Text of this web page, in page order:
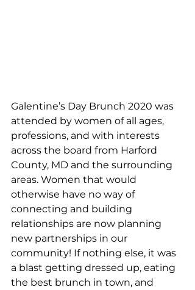
Galentine’s Day Brunch 2020 was
attended by women of all ages,
professions, and with interests
across the board from Harford
County, MD and the surrounding
areas. Women that would
otherwise have no way of
connecting and building
relationships are now planning
new partnerships in our
community! If nothing else, it was
a blast getting dressed up, eating
the best brunch in town, and